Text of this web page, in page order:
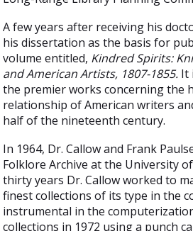
A few years after receiving his
his dissertation as the basis for
volume entitled, Kindred Spirits:
and American Artists, 1807-1855. It
the premier works concerning the
relationship of American writers
half of the nineteenth century.
In 1964, Dr. Callow and Frank
Folklore Archive at the University
thirty years Dr. Callow worked to
finest collections of its type in the
instrumental in the
collections in 1972 using a punch